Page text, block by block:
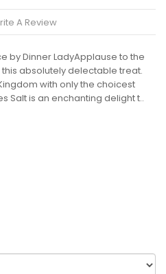
A Review
by Dinner LadyApplause to the
absolutely delectable treat.
with only the choicest
Salt is an enchanting delight t..